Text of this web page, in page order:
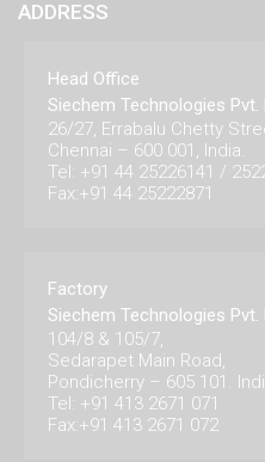
ADDRESS
Head Office
Siechem Technologies Pvt.
26/27, Errabalu Chetty
Chennai – 600 001, India.
Tel: +91 44 25226141 /
Fax:+91 44 25222871
Factory
Siechem Technologies Pvt.
104/8 & 105/7,
Sedarapet Main Road,
Pondicherry – 605 101.
Tel: +91 413 2671 071
Fax:+91 413 2671 072